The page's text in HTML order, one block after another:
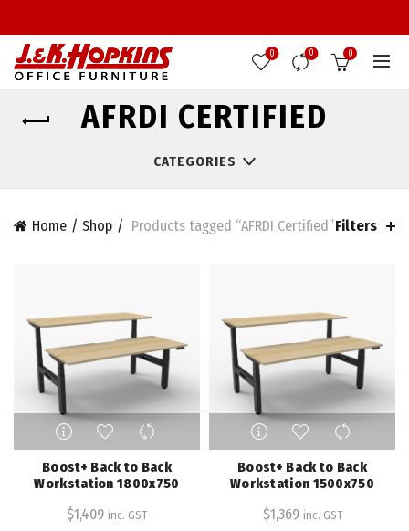
0 0 0
AFRDI CERTIFIED
CATEGORIES
Home Shop Products tagged “AFRDI Certified”Filters
This
product
has
multiple
The
Boost+ Back to Back
Workstation 1800x750
$1,409 inc. GST
This
product
has
multiple
The
Boost+ Back to Back
Workstation 1500x750
$1,369 inc. GST